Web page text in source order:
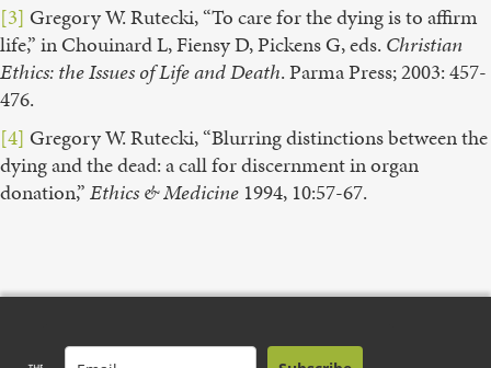
[3] Gregory W. Rutecki, “To care for the dying is to affirm
life,” in Chouinard L, Fiensy D, Pickens G, eds. Christian
Ethics: the Issues of Life and Death. Parma Press; 2003: 457-
476.
[4] Gregory W. Rutecki, “Blurring distinctions between the
dying and the dead: a call for discernment in organ
donation,”Ethics & Medicine 1994, 10:57-67.